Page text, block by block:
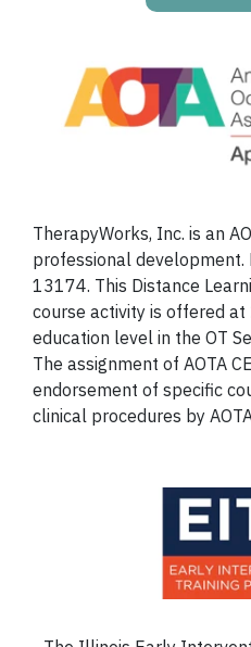
TherapyWorks, Inc. is an
professional
13174. This Distance
course activity is offered at
education level in the OT
The assignment of AOTA
endorsement of specific
clinical procedures by